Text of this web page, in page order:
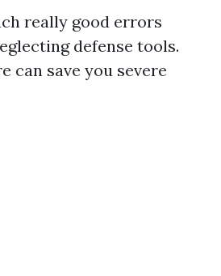
really good errors
defense tools.
can save you severe